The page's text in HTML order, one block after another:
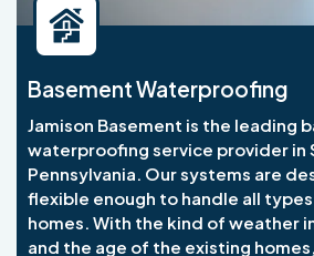
Basement Waterproofing
Jamison Basement is the leading
waterproofing service provider in
Pennsylvania. Our systems are
flexible enough to handle all
homes. With the kind of weather
and the age of the existing